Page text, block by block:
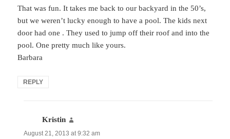
That was fun. It takes me back to our backyard in the 50’s,
but we weren’t lucky enough to have a pool. The kids next
door had one . They used to jump off their roof and into the
pool. One pretty much like yours.
Barbara
REPLY
Kristin
August 21, 2013 at 9:32 am